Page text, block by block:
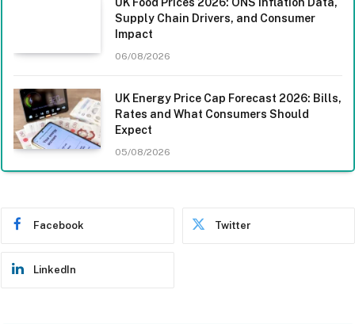
Supply Chain Drivers, and Consumer
Impact
06/08/2026
UK Energy Price Cap Forecast 2026: Bills,
Rates and What Consumers Should
Expect
05/08/2026
Facebook Twitter
LinkedIn